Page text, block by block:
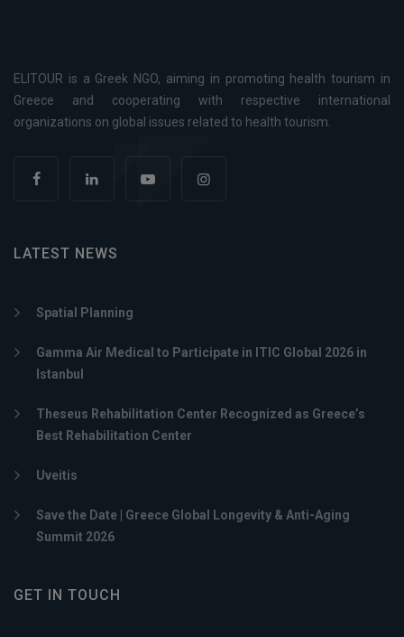
ELITOUR is a Greek NGO, aiming in promoting health tourism in
Greece and cooperating with respective international
organizations on global issues related to health tourism.
LATEST NEWS
Spatial Planning
Gamma Air Medical to Participate in ITIC Global 2026 in
Istanbul
Theseus Rehabilitation Center Recognized as Greece’s
Best Rehabilitation Center
Uveitis
Save the Date | Greece Global Longevity & Anti-Aging
Summit 2026
GET IN TOUCH